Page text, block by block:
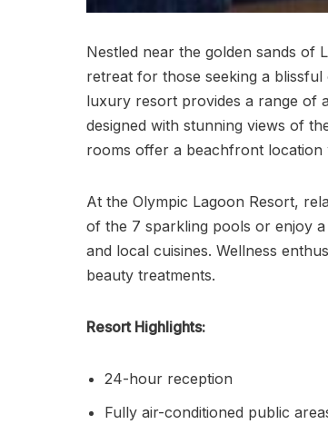
Nestled near the golden sands of
retreat for those seeking a
luxury resort provides a range of
designed with stunning views of
rooms offer a beachfront location
At the Olympic Lagoon Resort,
of the 7 sparkling pools or enjoy
and local cuisines. Wellness
beauty treatments.
Resort Highlights:
24-hour reception
Fully air-conditioned public